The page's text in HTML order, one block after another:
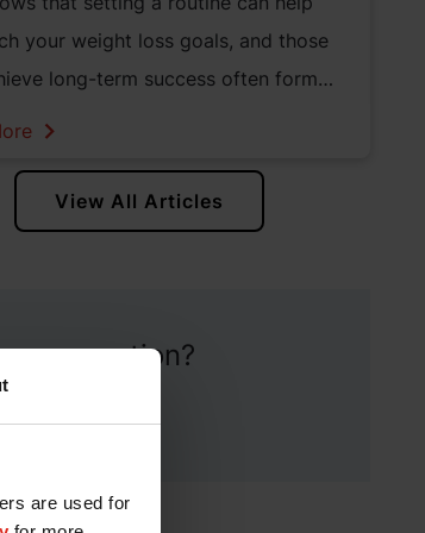
are used for
your weight loss goals, and those
long-term success often form
View All Articles
a question?